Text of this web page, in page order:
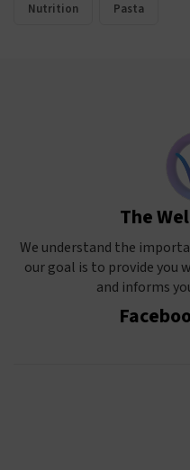
Nutrition Pasta
The
We understand the
our goal is to provide you
and informs